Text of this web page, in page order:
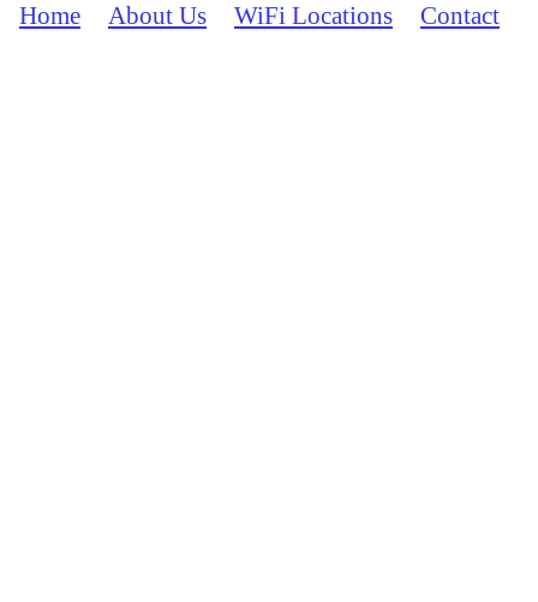
Home About Us WiFi Locations Contact